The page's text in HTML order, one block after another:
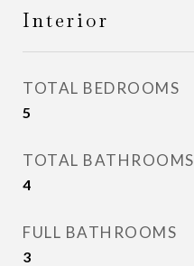
Interior
TOTAL BEDROOMS
5
TOTAL BATHROOMS
4
FULL BATHROOMS
3